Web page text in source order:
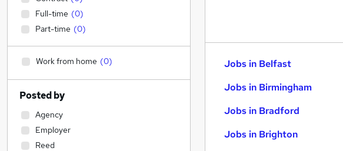
Jobs in Belfast
Jobs in Birmingham
Jobs in Bradford
Jobs in Brighton
Full-time (0)
Part-time (0)
Work from home (0)
Posted by
Agency
Employer
Reed